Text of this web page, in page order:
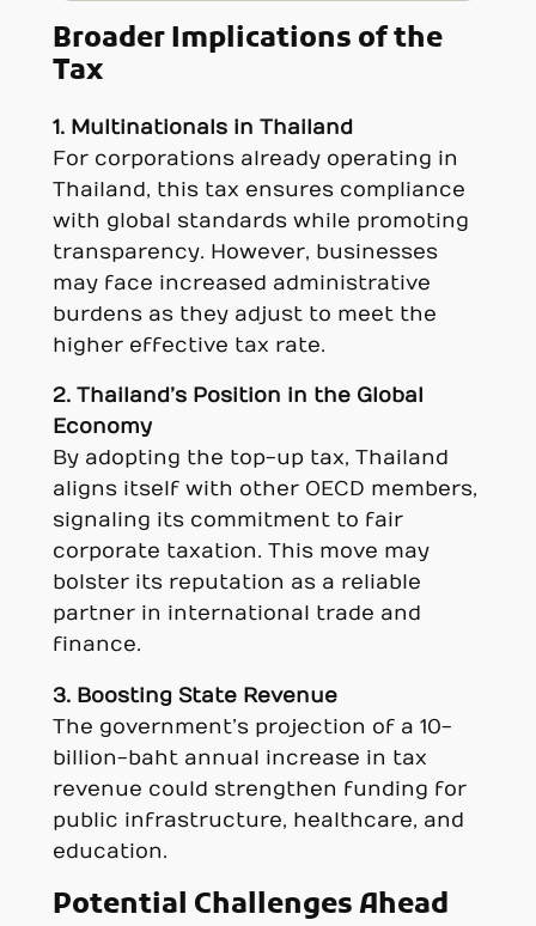
Broader Implications of the
Tax
1. Multinationals in Thailand
For corporations already operating in
Thailand, this tax ensures compliance
with global standards while promoting
transparency. However, businesses
may face increased administrative
burdens as they adjust to meet the
higher effective tax rate.
2. Thailand’s Position in the Global
Economy
By adopting the top-up tax, Thailand
aligns itself with other OECD members,
signaling its commitment to fair
corporate taxation. This move may
bolster its reputation as a reliable
partner in international trade and
finance.
3. Boosting State Revenue
The government’s projection of a 10-
billion-baht annual increase in tax
revenue could strengthen funding for
public infrastructure, healthcare, and
education.
Potential Challenges Ahead